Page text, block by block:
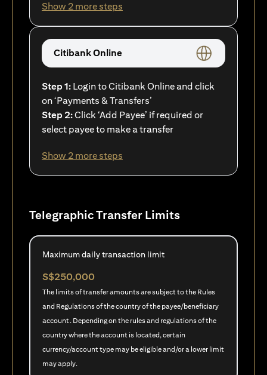
Show 2 more steps
Citibank Online
Step 1: Login to Citibank Online and click
on ‘Payments & Transfers’
Step 2:Click ‘Add Payee’ if required or
select payee to make a transfer
Show 2 more steps
Telegraphic Transfer Limits
Maximum daily transaction limit
S$250,000
The limits of transfer amounts are subject to the Rules
and Regulations of the country of the payee/beneficiary
account. Depending on the rules and regulations of the
country where the account is located, certain
currency/account type may be eligible and/or a lower limit
may apply.